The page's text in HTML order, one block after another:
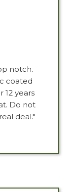
notch.
coated
12 years
Do not
deal."